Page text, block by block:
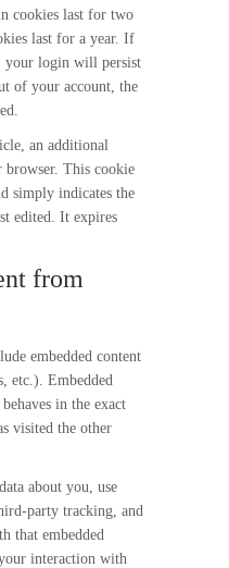
cookies last for two
last for a year. If
your login will persist
of your account, the
an additional
This cookie
simply indicates the
edited. It expires
from
embedded content
etc.). Embedded
in the exact
visited the other
about you, use
party tracking, and
that embedded
interaction with